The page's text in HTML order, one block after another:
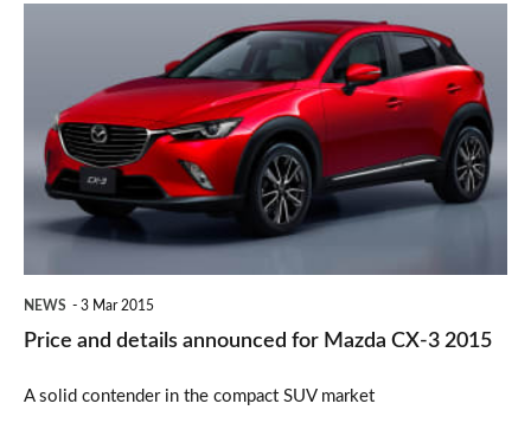
announced
for
Mazda
NEWS 3 Mar 2015
Price and details announced for Mazda CX-3 2015
A solid contender in the compact SUV market